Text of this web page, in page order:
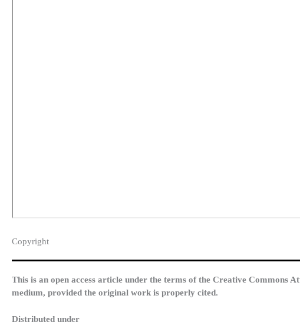
Copyright​
This is an open access article under the terms of the Creative Commons
medium, provided the original work is properly cited.
Distributed under